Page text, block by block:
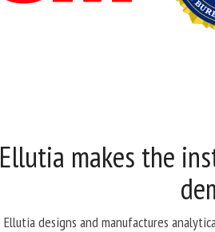
Ellutia makes the
Ellutia designs and manufactures